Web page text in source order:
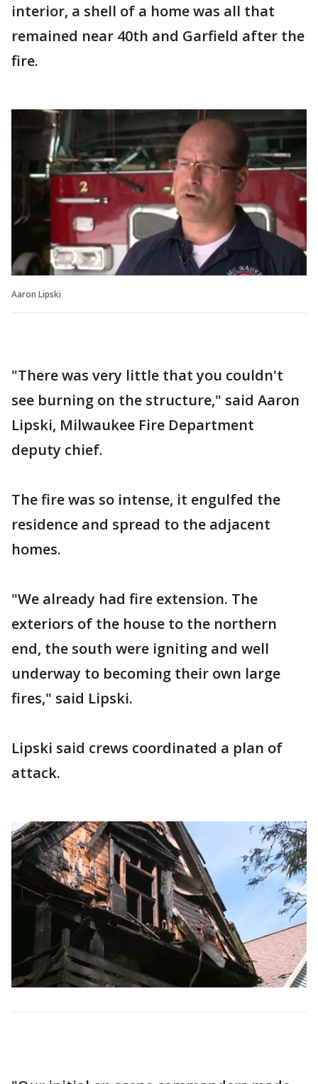
interior, a shell of a home was all that
remained near 40th and Garfield after the
fire.
Aaron Lipski
"There was very little that you couldn't
see burning on the structure," said Aaron
Lipski, Milwaukee Fire Department
deputy chief.
The fire was so intense, it engulfed the
residence and spread to the adjacent
homes.
"We already had fire extension. The
exteriors of the house to the northern
end, the south were igniting and well
underway to becoming their own large
fires," said Lipski.
Lipski said crews coordinated a plan of
attack.